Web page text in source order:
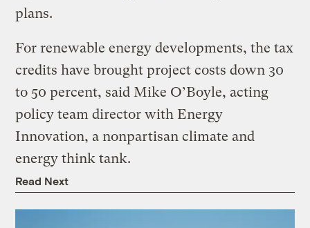
plans.
For renewable energy developments, the tax
credits have brought project costs down 30
to 50 percent, said Mike O’Boyle, acting
policy team director with Energy
Innovation, a nonpartisan climate and
energy think tank.
Read Next